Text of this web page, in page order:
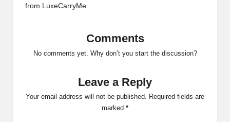
from LuxeCarryMe
Comments
No comments yet. Why don’t you start the discussion?
Leave a Reply
Your email address will not be published. Required fields are
marked *